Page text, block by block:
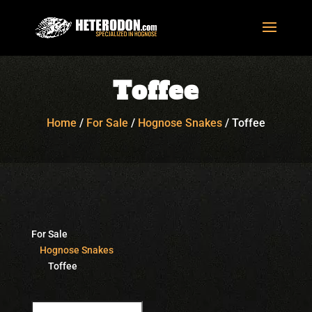
Toffee
Home / For Sale/ Hognose Snakes/ Toffee
For Sale
Hognose Snakes
Toffee